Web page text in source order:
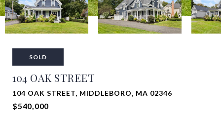
SOLD
104 OAK STREET
104 OAK STREET, MIDDLEBORO, MA 02346
$540,000